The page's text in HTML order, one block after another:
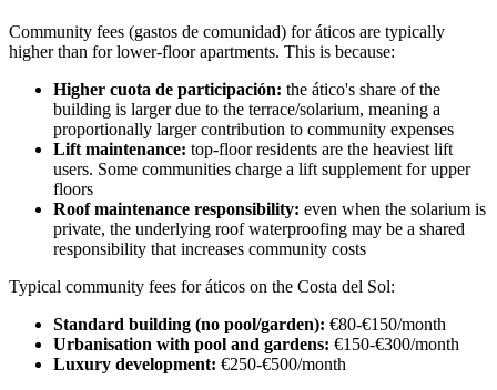
Community fees (gastos de comunidad) for áticos are typically
higher than for lower-floor apartments. This is because:
Higher cuota de participación: the ático's share of the
building is larger due to the terrace/solarium, meaning a
proportionally larger contribution to community expenses
Lift maintenance: top-floor residents are the heaviest lift
users. Some communities charge a lift supplement for upper
floors
Roof maintenance responsibility: even when the solarium is
private, the underlying roof waterproofing may be a shared
responsibility that increases community costs
Typical community fees for áticos on the Costa del Sol:
Standard building (no pool/garden): €80-€150/month
Urbanisation with pool and gardens: €150-€300/month
Luxury development: €250-€500/month